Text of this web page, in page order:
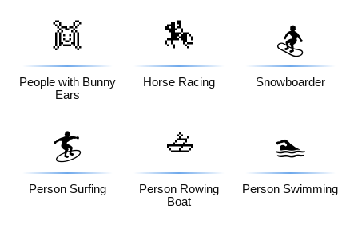
👯
People with Bunny
Ears
🏇
Horse Racing
🏂
Snowboarder
🏄
Person Surfing
🚣
Person Rowing
Boat
🏊
Person Swimming